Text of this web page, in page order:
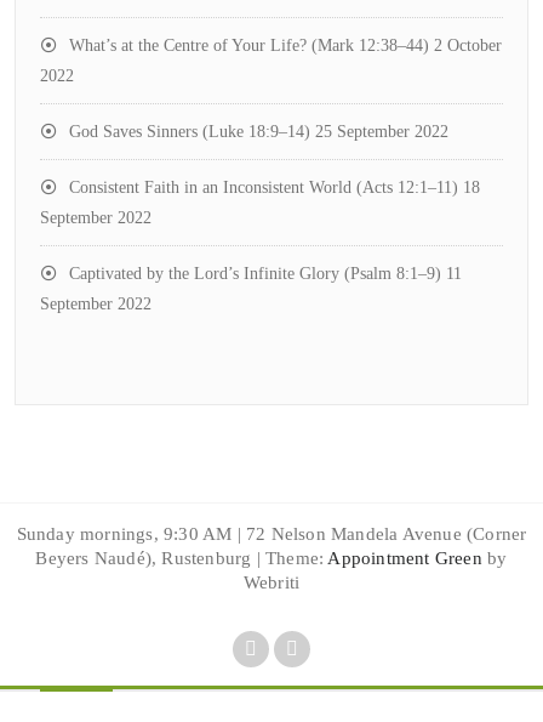
What’s at the Centre of Your Life? (Mark 12:38–44) 2 October
2022
God Saves Sinners (Luke 18:9–14) 25 September 2022
Consistent Faith in an Inconsistent World (Acts 12:1–11) 18
September 2022
Captivated by the Lord’s Infinite Glory (Psalm 8:1–9) 11
September 2022
Sunday mornings, 9:30 AM | 72 Nelson Mandela Avenue (Corner
Beyers Naudé), Rustenburg | Theme: Appointment Green by
Webriti